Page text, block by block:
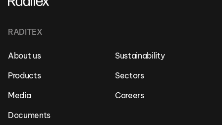
RADITEX
About us
Sustainability
Products
Sectors
Media
Careers
Documents